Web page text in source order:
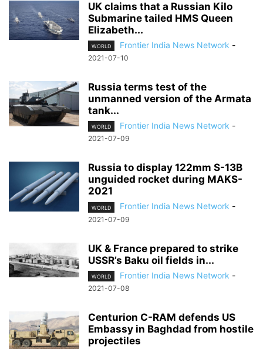
UK claims that a Russian Kilo
Submarine tailed HMS Queen
Elizabeth...
WORLD Frontier India News Network -
2021-07-10
Russia terms test of the
unmanned version of the Armata
tank...
WORLD Frontier India News Network -
2021-07-09
Russia to display 122mm S-13B
unguided rocket during MAKS-
2021
WORLD Frontier India News Network -
2021-07-09
UK & France prepared to strike
USSR’s Baku oil fields in...
WORLD Frontier India News Network -
2021-07-08
Centurion C-RAM defends US
Embassy in Baghdad from hostile
projectiles